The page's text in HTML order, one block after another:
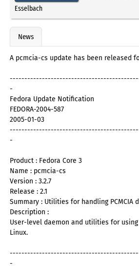
Esselbach
News
A pcmcia-cs update has been released
-
Fedora Update Notification
FEDORA-2004-587
2005-01-03
-
Product : Fedora Core 3
Name : pcmcia-cs
Version : 3.2.7
Release : 2.1
Summary : Utilities for handling PCMCIA
Description :
User-level daemon and utilities for using
Linux.
-